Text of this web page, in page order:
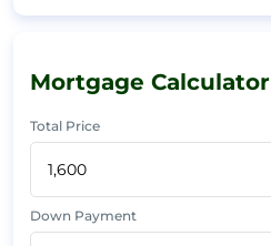
Mortgage Calculator
Total Price
Down Payment